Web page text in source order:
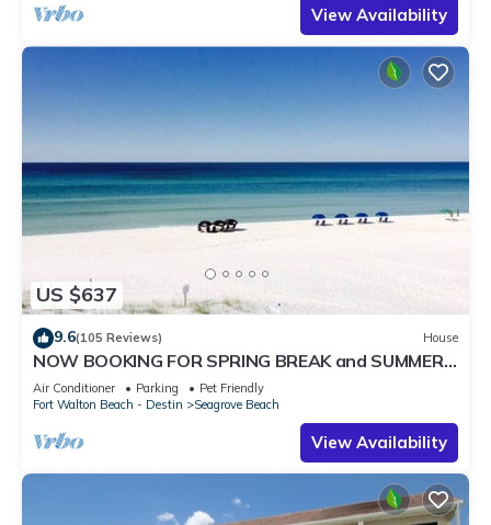
View Availability
US $637
9.6(105 Reviews) House
NOW BOOKING FOR SPRING BREAK and SUMMER.
DOG FRIENDLY WITH PET FEE.
Air Conditioner Parking
Pet Friendly
Fort Walton Beach - Destin
Seagrove Beach
View Availability